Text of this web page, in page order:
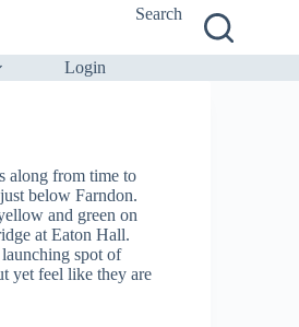
Search
Login
along from time to
below Farndon.
and green on
at Eaton Hall.
spot of
yet feel like they are